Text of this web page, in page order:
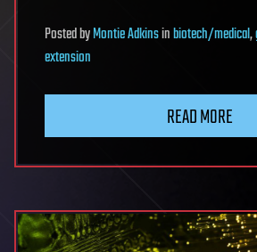
PostedbyMontie Adkinsinbiotech/medical,
extension
READ MORE